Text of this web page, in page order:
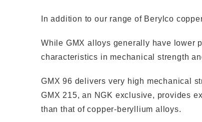
In addition to our range of Berylco
While GMX alloys generally have
characteristics in mechanical strength
GMX 96 delivers very high mechanical
GMX 215, an NGK exclusive, provides
than that of copper-beryllium alloys.